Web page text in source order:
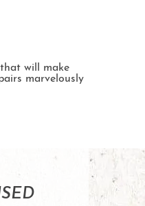
will make
marvelously